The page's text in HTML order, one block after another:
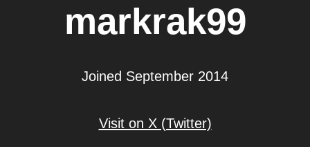
markrak99
Joined September 2014
Visit on X (Twitter)